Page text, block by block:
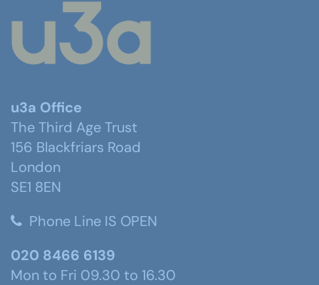
u3a Office
The Third Age Trust
156 Blackfriars Road
London
SE1 8EN
Phone Line IS OPEN
020 8466 6139
Mon to Fri 09.30 to 16.30